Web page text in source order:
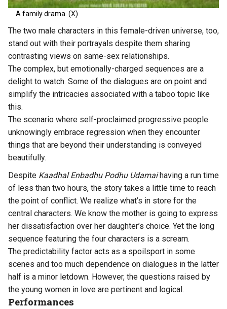
A family drama. (X)
The two male characters in this female-driven universe, too,
stand out with their portrayals despite them sharing
contrasting views on same-sex relationships.
The complex, but emotionally-charged sequences are a
delight to watch. Some of the dialogues are on point and
simplify the intricacies associated with a taboo topic like
this.
The scenario where self-proclaimed progressive people
unknowingly embrace regression when they encounter
things that are beyond their understanding is conveyed
beautifully.
Despite Kaadhal Enbadhu Podhu Udamaihaving a run time
of less than two hours, the story takes a little time to reach
the point of conflict. We realize what’s in store for the
central characters. We know the mother is going to express
her dissatisfaction over her daughter’s choice. Yet the long
sequence featuring the four characters is a scream.
The predictability factor acts as a spoilsport in some
scenes and too much dependence on dialogues in the latter
half is a minor letdown. However, the questions raised by
the young women in love are pertinent and logical.
Performances